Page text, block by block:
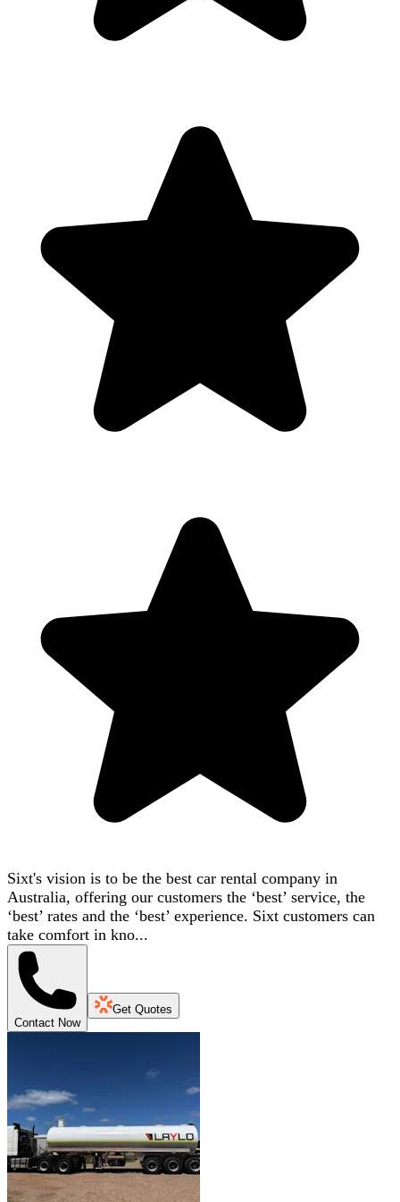
Sixt's vision is to be the best car rental company in
Australia, offering our customers the ‘best’ service, the
‘best’ rates and the ‘best’ experience. Sixt customers can
take comfort in kno...
Contact Now
Get Quotes